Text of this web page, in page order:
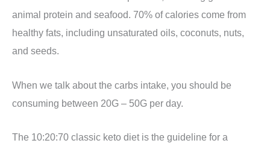
animal protein and seafood. 70% of calories come from
healthy fats, including unsaturated oils, coconuts, nuts,
and seeds.
When we talk about the carbs intake, you should be
consuming between 20G – 50G per day.
The 10:20:70 classic keto diet is the guideline for a